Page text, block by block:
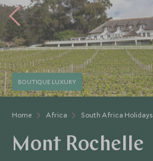
Home Africa South Africa Holidays
BOUTIQUE LUXURY
Mont Rochelle